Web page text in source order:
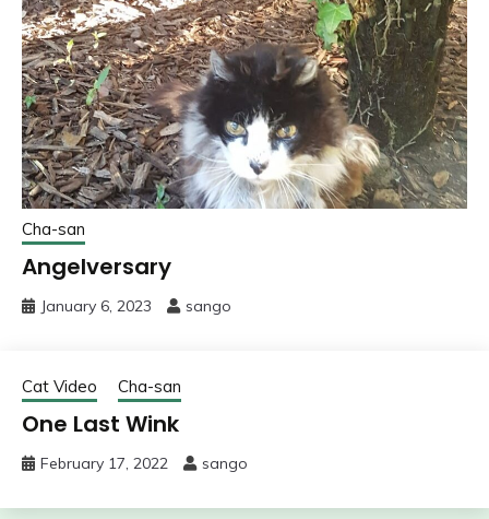
Cha-san
Angelversary
January 6, 2023 sango
Cat Video Cha-san
One Last Wink
February 17, 2022 sango